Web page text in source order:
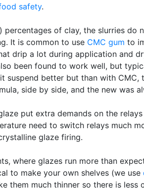
safety.
of clay, the slurries do
It is common to use CMC gum to
drip a lot during application and
been found to work well, but
suspend better but than with
side by side, and the new was
put extra demands on the
need to switch relays much
glaze firing.
where glazes run more than
to make your own shelves (we use
them much thinner so there is